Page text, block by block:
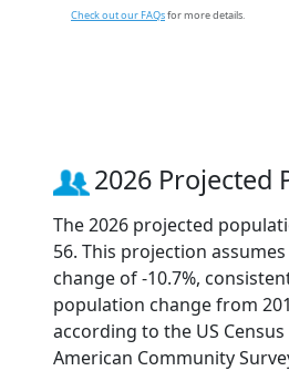
Check out our FAQsfor more details.
2026 Projected
The 2026 projected
56. This projection
change of -10.7%,
population change from
according to the US
American Community